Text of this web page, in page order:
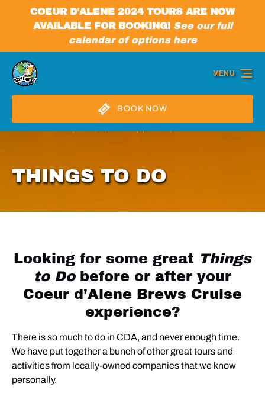
Skip to primary navigation
Skip to content
Skip to footer
COEUR D'ALENE 2024 TOURS ARE NOW
AVAILABLE FOR BOOKING! See our full
calendar of options here
BOOK NOW
MENU
THINGS TO DO
Looking for some great Things
to Dobefore or after your
Coeur d’Alene Brews Cruise
experience?
There is so much to do in CDA, and never enough time.
We have put together a bunch of other great tours and
activities from locally-owned companies that we know
personally.